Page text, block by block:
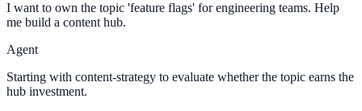
I want to own the topic 'feature flags' for engineering teams. Help
me build a content hub.
Agent
Starting with content-strategy to evaluate whether the topic earns the
hub investment.